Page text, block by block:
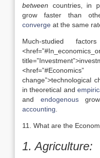
between countries, in
grow faster than
converge at the same
Much-studied
change”>technological
in theoretical and
and endogenous
accounting
11. What are the
1. Agriculture: